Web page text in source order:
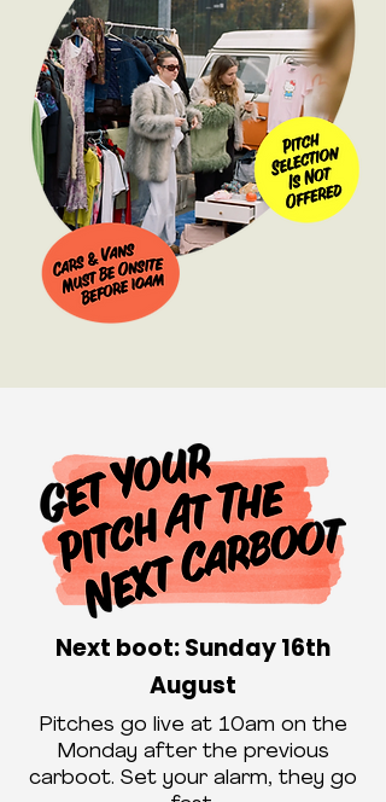
Next boot: Sunday 16th
August
Pitches go live at 10am on the
Monday after the previous
carboot. Set your alarm, they go